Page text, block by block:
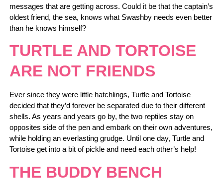
messages that are getting across. Could it be that the captain’s
oldest friend, the sea, knows what Swashby needs even better
than he knows himself?
TURTLE AND TORTOISE
ARE NOT FRIENDS
Ever since they were little hatchlings, Turtle and Tortoise
decided that they’d forever be separated due to their different
shells. As years and years go by, the two reptiles stay on
opposites side of the pen and embark on their own adventures,
while holding an everlasting grudge. Until one day, Turtle and
Tortoise get into a bit of pickle and need each other’s help!
THE BUDDY BENCH